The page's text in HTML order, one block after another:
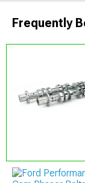
Frequently